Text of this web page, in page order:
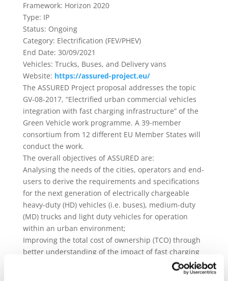
Framework: Horizon 2020
Type: IP
Status: Ongoing
Category: Electrification (FEV/PHEV)
End Date: 30/09/2021
Vehicles: Trucks, Buses, and Delivery vans
Website: https://assured-project.eu/
The ASSURED Project proposal addresses the topic
GV-08-2017, “Electrified urban commercial vehicles
integration with fast charging infrastructure” of the
Green Vehicle work programme. A 39-member
consortium from 12 different EU Member States will
conduct the work.
The overall objectives of ASSURED are:
Analysing the needs of the cities, operators and end-
users to derive the requirements and specifications
for the next generation of electrically chargeable
heavy-duty (HD) vehicles (i.e. buses), medium-duty
(MD) trucks and light duty vehicles for operation
within an urban environment;
Improving the total cost of ownership (TCO) through
better understanding of the impact of fast charging
profiles on battery lifetime, sizing, safety, grid
reliability and energy- efficiency of the charger-